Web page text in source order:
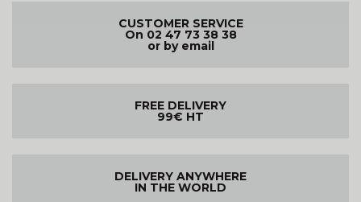
CUSTOMER SERVICE
On 02 47 73 38 38
or by email
FREE DELIVERY
99€ HT
DELIVERY ANYWHERE
IN THE WORLD